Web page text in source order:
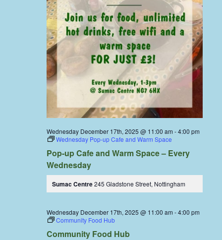
Wednesday December 17th, 2025 @ 11:00 am -4:00 pm
Wednesday Pop-up Cafe and Warm Space
Pop-up Cafe and Warm Space – Every
Wednesday
Sumac Centre245 Gladstone Street, Nottingham
Wednesday December 17th, 2025 @ 11:00 am -4:00 pm
Community Food Hub
Community Food Hub